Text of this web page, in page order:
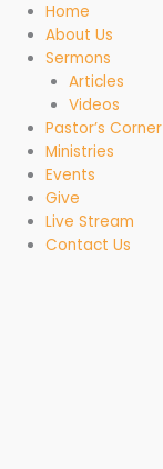
Home
About Us
Sermons
Articles
Videos
Pastor’s Corner
Ministries
Events
Give
Live Stream
Contact Us